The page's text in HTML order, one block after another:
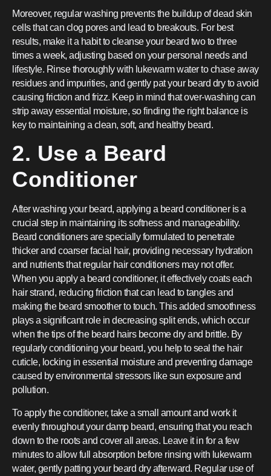
Moreover, regular washing prevents the buildup of dead skin
cells that can clog pores and lead to breakouts. For best
results, make it a habit to cleanse your beard two to three
times a week, adjusting based on your personal needs and
lifestyle. Rinse thoroughly with lukewarm water to chase away
residues and impurities, and gently pat your beard dry to avoid
causing friction and frizz. Keep in mind that over-washing can
strip away essential moisture, so finding the right balance is
key to maintaining a clean, soft, and healthy beard.
2. Use a Beard
Conditioner
After washing your beard, applying a beard conditioner is a
crucial step in maintaining its softness and manageability.
Beard conditioners are specially formulated to penetrate
thicker and coarser facial hair, providing necessary hydration
and nutrients that regular hair conditioners may not offer.
When you apply a beard conditioner, it effectively coats each
hair strand, reducing friction that can lead to tangles and
making the beard smoother to touch. This added smoothness
plays a significant role in decreasing split ends, which occur
when the tips of the beard hairs become dry and brittle. By
regularly conditioning your beard, you help to seal the hair
cuticle, locking in essential moisture and preventing damage
caused by environmental stressors like sun exposure and
pollution.
To apply the conditioner, take a small amount and work it
evenly throughout your damp beard, ensuring that you reach
down to the roots and cover all areas. Leave it in for a few
minutes to allow full absorption before rinsing with lukewarm
water, gently patting your beard dry afterward. Regular use of